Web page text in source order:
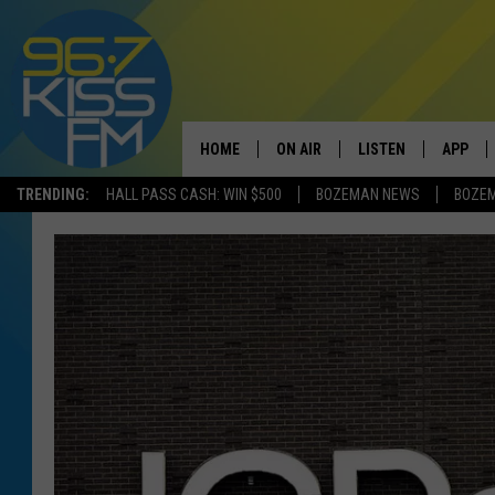
TRENDING: HALL PASS CASH: WIN $500 BOZEMAN NEWS
HOME ON AIR
ALL DJS
ELVIS DURAN
ANDI AHNE
SWEET LENNY
POPCRUSH NIGHTS
LISTEN
LISTEN LIVE
RECENTLY PLAYED
LISTEN ON ALEXA
APP